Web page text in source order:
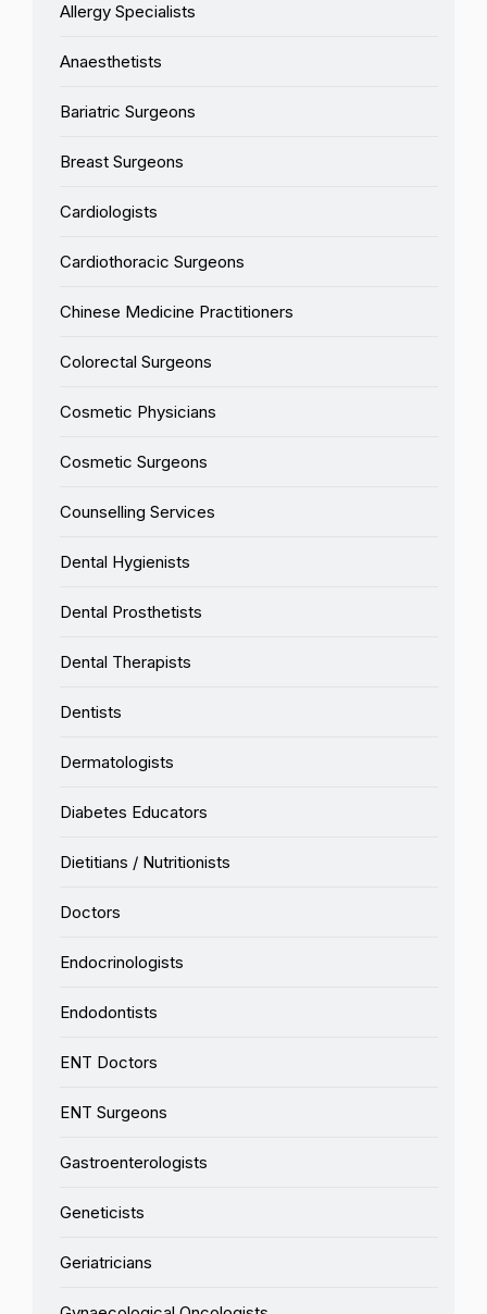
Allergy Specialists
Anaesthetists
Bariatric Surgeons
Breast Surgeons
Cardiologists
Cardiothoracic Surgeons
Chinese Medicine Practitioners
Colorectal Surgeons
Cosmetic Physicians
Cosmetic Surgeons
Counselling Services
Dental Hygienists
Dental Prosthetists
Dental Therapists
Dentists
Dermatologists
Diabetes Educators
Dietitians / Nutritionists
Doctors
Endocrinologists
Endodontists
ENT Doctors
ENT Surgeons
Gastroenterologists
Geneticists
Geriatricians